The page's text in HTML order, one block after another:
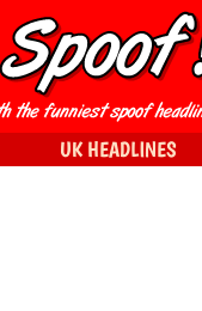
UK HEADLINES